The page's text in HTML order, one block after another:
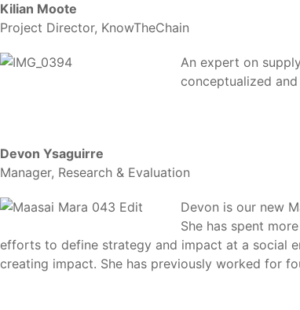
Kilian Moote
Project Director, KnowTheChain
An expert on
conceptualized
Devon Ysaguirre
Manager, Research & Evaluation
Devon is our new
She has spent
efforts to define strategy and impact at a social
creating impact. She has previously worked for